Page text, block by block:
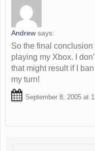
Andrew says:
So the final conclusion
playing my Xbox. I
that might result if I
my turn!
September 8, 2005 at